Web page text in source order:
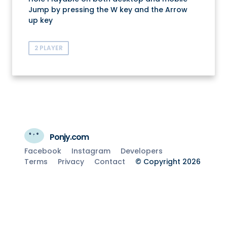
Jump by pressing the W key and the Arrow
up key
2 PLAYER
Ponjy.com
Facebook Instagram
Developers
Terms
Privacy Contact © Copyright 2026